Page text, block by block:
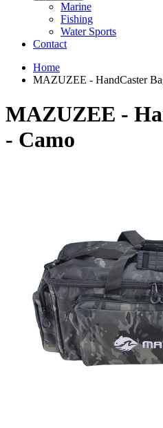
Marine
Fishing
Water Sports
Contact
Home
MAZUZEE - HandCaster
MAZUZEE -
- Camo